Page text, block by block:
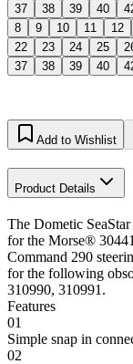
37
38 39 40
8
9 10 11 12
22
23 24 25
37
38 39 40
Add to Wishlist
Product Details
The Dometic
for the Morse®
Command 290
for the following
310990, 310991.
Features
01
Simple snap in
02